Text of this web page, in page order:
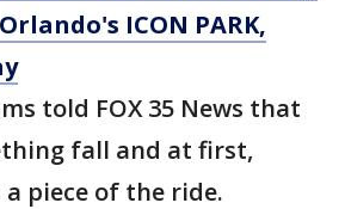
ICON PARK,
told FOX 35 News that
fall and at first,
piece of the ride.